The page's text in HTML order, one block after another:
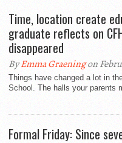
Time, location create
graduate reflects on
disappeared
ByEmma Graeningon
Things have changed a lot in
School. The halls your parents
Formal Friday: Since